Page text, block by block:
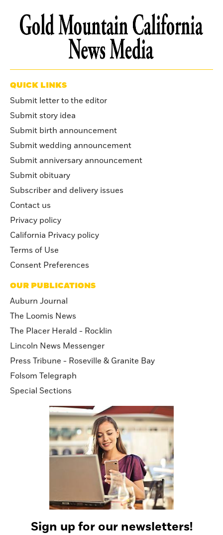
QUICK LINKS
Submit letter to the editor
Submit story idea
Submit birth announcement
Submit wedding announcement
Submit anniversary announcement
Submit obituary
Subscriber and delivery issues
Contact us
Privacy policy
California Privacy policy
Terms of Use
Consent Preferences
OUR PUBLICATIONS
Auburn Journal
The Loomis News
The Placer Herald - Rocklin
Lincoln News Messenger
Press Tribune - Roseville & Granite Bay
Folsom Telegraph
Special Sections
Sign up for our newsletters!